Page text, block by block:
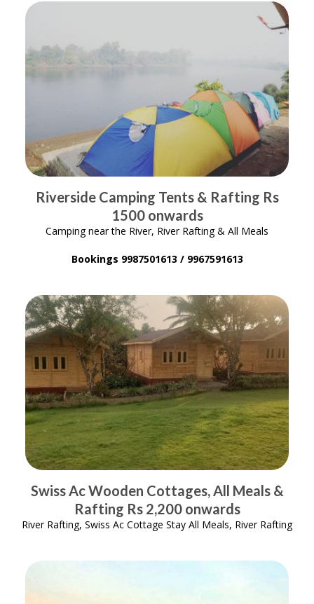
Riverside Camping Tents & Rafting Rs
1500 onwards
Camping near the River, River Rafting & All Meals
Bookings 9987501613 / 9967591613
Swiss Ac Wooden Cottages, All Meals &
Rafting Rs 2,200 onwards
River Rafting, Swiss Ac Cottage Stay All Meals, River Rafting